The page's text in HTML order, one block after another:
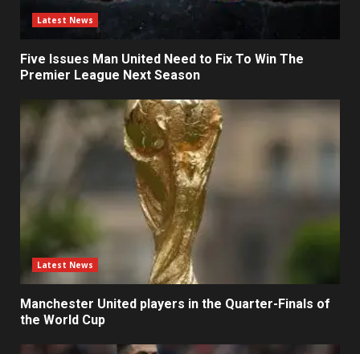
Latest News
Five Issues Man United Need to Fix To Win The
Premier League Next Season
Latest News
Manchester United players in the Quarter-Finals of
the World Cup